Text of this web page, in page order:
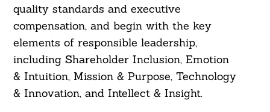
quality standards and executive
compensation, and begin with the key
elements of responsible leadership,
including Shareholder Inclusion, Emotion
& Intuition, Mission & Purpose, Technology
& Innovation, and Intellect & Insight.